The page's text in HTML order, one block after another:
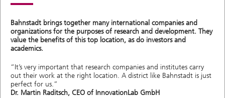
Bahnstadt brings together many international companies and
organizations for the purposes of research and development. They
value the benefits of this top location, as do investors and
academics.
“It’s very important that research companies and institutes carry
out their work at the right location. A district like Bahnstadt is just
perfect for us.”
Dr. Martin Raditsch, CEO of InnovationLab GmbH